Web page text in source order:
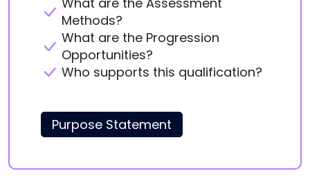
Methods?
What are the Progression
Opportunities?
Who supports this qualification?
Purpose Statement